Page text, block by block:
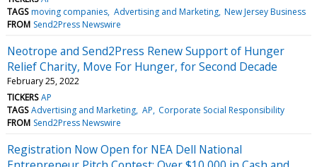
TAGS moving companies Advertising and Marketing New Jersey Business
FROM Send2Press Newswire
Neotrope and Send2Press Renew Support of Hunger
Relief Charity, Move For Hunger, for Second Decade
February 25, 2022
TICKERS AP
TAGS Advertising and Marketing AP Corporate Social Responsibility
FROM Send2Press Newswire
Registration Now Open for NEA Dell National